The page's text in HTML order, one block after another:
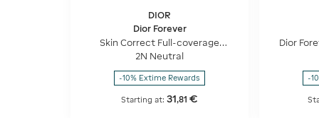
DIOR
Dior Forever
Skin Correct Full-coverage
concealer - 24h hydration and
ingredients
2N Neutral
-10% Extime Rewards
Starting at:31,81 €
Dior
-